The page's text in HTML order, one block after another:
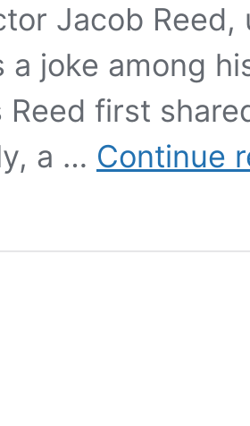
Jacob
a joke among
Reed first
a … Continue